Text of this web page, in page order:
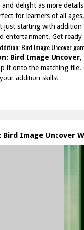
and delight as more
for learners of all
just starting with addition
entertainment. Get
Bird Image Uncover
Bird Image Uncover,
it onto the matching tile.
addition skills!
Bird Image Uncover